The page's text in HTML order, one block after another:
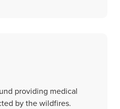
providing medical
by the wildfires.